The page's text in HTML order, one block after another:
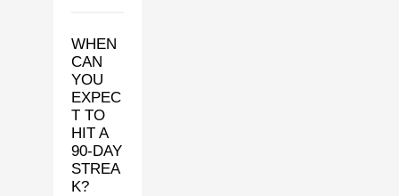
WHEN
CAN
YOU
EXPEC
T TO
HIT A
90-DAY
STREA
K?